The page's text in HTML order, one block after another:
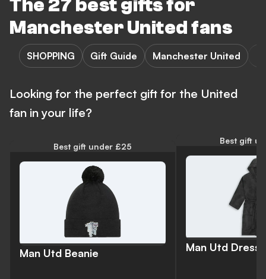
The 27 best gifts for
Manchester United fans
SHOPPING Gift Guide Manchester United
Looking for the perfect gift for the United
fan in your life?
Best gift under £25
Man Utd Beanie
Best gift
Man Utd